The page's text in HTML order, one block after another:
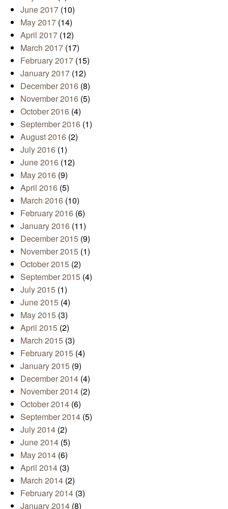
June 2017 (10)
May 2017 (14)
April 2017 (12)
March 2017 (17)
February 2017 (15)
January 2017 (12)
December 2016 (8)
November 2016 (5)
October 2016 (4)
September 2016 (1)
August 2016 (2)
July 2016 (1)
June 2016 (12)
May 2016 (9)
April 2016 (5)
March 2016 (10)
February 2016 (6)
January 2016 (11)
December 2015 (9)
November 2015 (1)
October 2015 (2)
September 2015 (4)
July 2015 (1)
June 2015 (4)
May 2015 (3)
April 2015 (2)
March 2015 (3)
February 2015 (4)
January 2015 (9)
December 2014 (4)
November 2014 (2)
October 2014 (6)
September 2014 (5)
July 2014 (2)
June 2014 (5)
May 2014 (6)
April 2014 (3)
March 2014 (2)
February 2014 (3)
January 2014 (8)